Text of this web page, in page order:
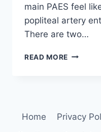
main PAES feel
popliteal artery
There are two…
READ MORE
Home Privacy